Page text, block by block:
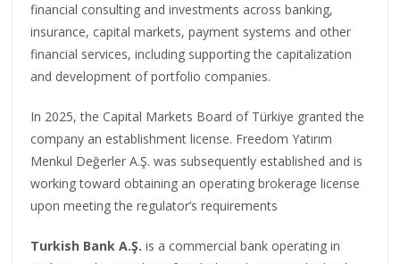
financial consulting and investments across banking,
insurance, capital markets, payment systems and other
financial services, including supporting the capitalization
and development of portfolio companies.
In 2025, the Capital Markets Board of Türkiye granted the
company an establishment license. Freedom Yatırım
Menkul Değerler A.Ş. was subsequently established and is
working toward obtaining an operating brokerage license
upon meeting the regulator’s requirements
Turkish Bank A.Ş. is a commercial bank operating in